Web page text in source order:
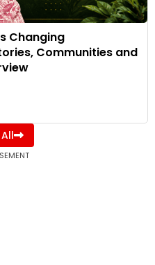
Changing
Communities and